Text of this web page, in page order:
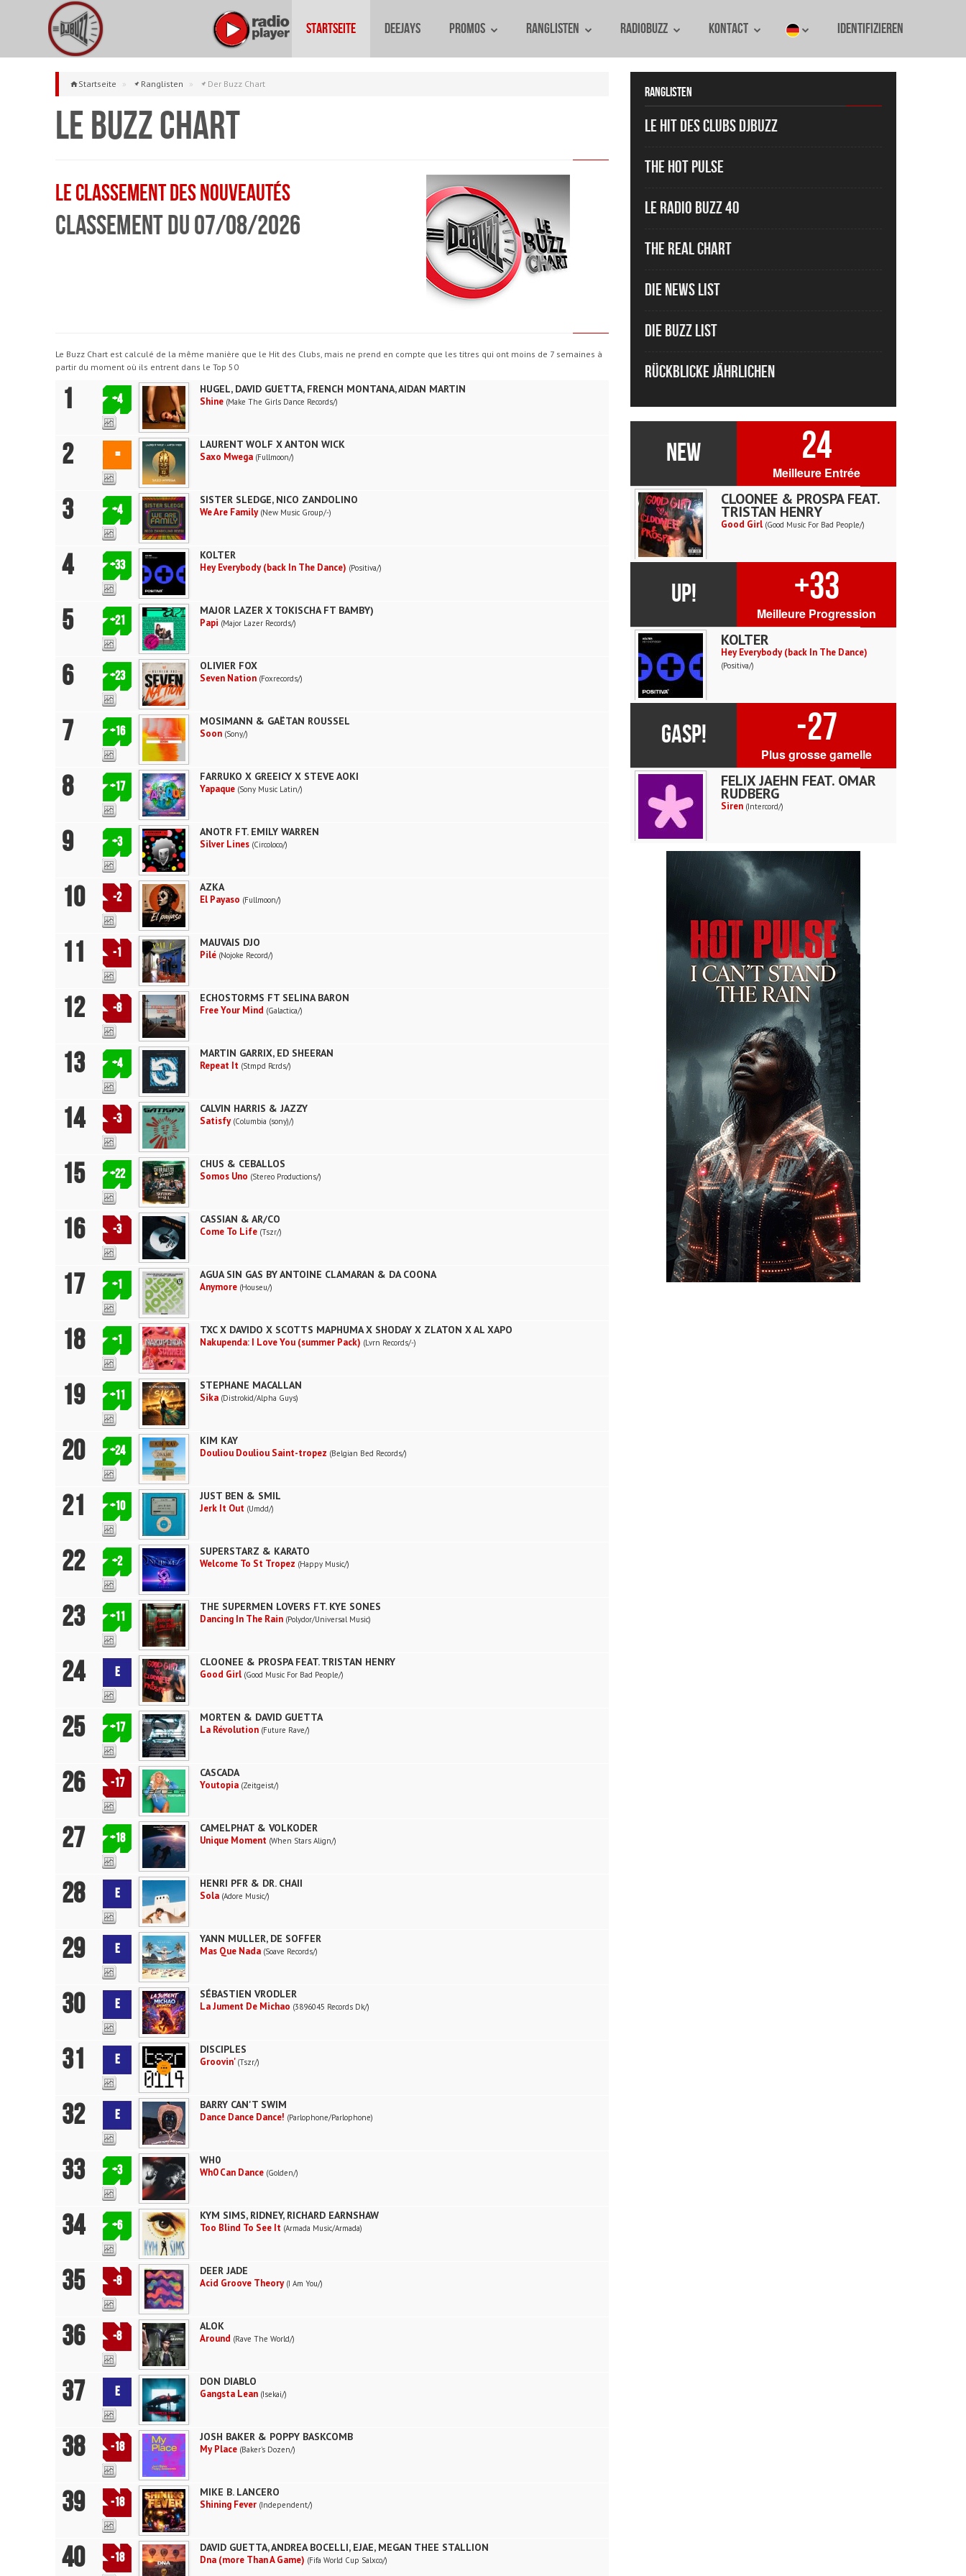
Startseite Deejays Promos Ranglisten RadioBuzz Kontact identifizieren
Startseite » Ranglisten » Der Buzz Chart
Le Buzz Chart
Le classement des Nouveautés
Classement du 07/08/2026
Le Buzz Chart est calculé de la même manière que le Hit des Clubs, mais ne prend en compte que les titres qui ont moins de 7 semaines à
partir du moment où ils entrent dans le Top 50
1 +4
HUGEL, DAVID GUETTA, FRENCH MONTANA, AIDAN MARTIN
Shine (Make The Girls Dance Records/)
2 =
LAURENT WOLF X ANTON WICK
Saxo Mwega (Fullmoon/)
3 +4
SISTER SLEDGE, NICO ZANDOLINO
We Are Family (New Music Group/-)
4 +33
KOLTER
Hey Everybody (back In The Dance) (Positiva/)
5 +21
MAJOR LAZER X TOKISCHA FT BAMBY)
Papi (Major Lazer Records/)
6 +23
OLIVIER FOX
Seven Nation (Foxrecords/)
7 +16
MOSIMANN & GAËTAN ROUSSEL
Soon (Sony/)
8 +17
FARRUKO X GREEICY X STEVE AOKI
Yapaque (Sony Music Latin/)
9 +3
ANOTR FT. EMILY WARREN
Silver Lines (Circoloco/)
10 -2
AZKA
El Payaso (Fullmoon/)
11 -1
MAUVAIS DJO
Pilé (Nojoke Record/)
12 -8
ECHOSTORMS FT SELINA BARON
Free Your Mind (Galactica/)
13 +4
MARTIN GARRIX, ED SHEERAN
Repeat It (Stmpd Rcrds/)
14 -3
CALVIN HARRIS & JAZZY
Satisfy (Columbia (sony)/)
15 +22
CHUS & CEBALLOS
Somos Uno (Stereo Productions/)
16 -3
CASSIAN & AR/CO
Come To Life (Tszr/)
17 +1
AGUA SIN GAS BY ANTOINE CLAMARAN & DA COONA
Anymore (Houseu/)
18 +1
TXC X DAVIDO X SCOTTS MAPHUMA X SHODAY X ZLATON X AL XAPO
Nakupenda: I Love You (summer Pack) (Lvrn Records/-)
19 +11
STEPHANE MACALLAN
Sika (Distrokid/Alpha Guys)
20 +24
KIM KAY
Douliou Douliou Saint-tropez (Belgian Bed Records/)
21 +10
JUST BEN & SMIL
Jerk It Out (Umdd/)
22 +2
SUPERSTARZ & KARATO
Welcome To St Tropez (Happy Music/)
23 +11
THE SUPERMEN LOVERS FT. KYE SONES
Dancing In The Rain (Polydor/Universal Music)
24 E
CLOONEE & PROSPA FEAT. TRISTAN HENRY
Good Girl (Good Music For Bad People/)
25 +17
MORTEN & DAVID GUETTA
La Révolution (Future Rave/)
26 -17
CASCADA
Youtopia (Zeitgeist/)
27 +18
CAMELPHAT & VOLKODER
Unique Moment (When Stars Align/)
28 E
HENRI PFR & DR. CHAII
Sola (Adore Music/)
29 E
YANN MULLER, DE SOFFER
Mas Que Nada (Soave Records/)
30 E
SÉBASTIEN VRODLER
La Jument De Michao (3896045 Records Dk/)
31 E
DISCIPLES
Groovin' (Tszr/)
32 E
BARRY CAN'T SWIM
Dance Dance Dance! (Parlophone/Parlophone)
33 +3
WH0
Wh0 Can Dance (Golden/)
34 +6
KYM SIMS, RIDNEY, RICHARD EARNSHAW
Too Blind To See It (Armada Music/Armada)
35 -8
DEER JADE
Acid Groove Theory (I Am You/)
36 -8
ALOK
Around (Rave The World/)
37 E
DON DIABLO
Gangsta Lean (Isekai/)
38 -18
JOSH BAKER & POPPY BASKCOMB
My Place (Baker's Dozen/)
39 -18
MIKE B. LANCERO
Shining Fever (Independent/)
40 -18
DAVID GUETTA, ANDREA BOCELLI, EJAE, MEGAN THEE STALLION
Dna (more Than A Game) (Fifa World Cup Salxco/)
Ranglisten
Le Hit des Clubs DJBuzz
The Hot Pulse
Le Radio Buzz 40
The Real Chart
Die News List
Die Buzz List
Rückblicke Jährlichen
NEW 24
Meilleure Entrée
CLOONEE & PROSPA FEAT.
TRISTAN HENRY
Good Girl (Good Music For Bad People/)
UP! +33
Meilleure Progression
KOLTER
Hey Everybody (back In The Dance)
(Positiva/)
GASP! -27
Plus grosse gamelle
FELIX JAEHN FEAT. OMAR
RUDBERG
Siren (Intercord/)